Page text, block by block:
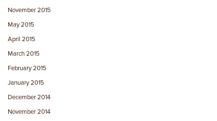
November 2015
May 2015
April 2015
March 2015
February 2015
January 2015
December 2014
November 2014